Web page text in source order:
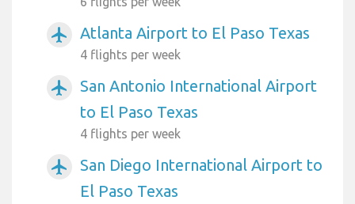
airplanemode_active Atlanta Airport to El Paso Texas
4 flights per week
airplanemode_active
San Antonio International Airport
to El Paso Texas
4 flights per week
airplanemode_active
San Diego International Airport to
El Paso Texas